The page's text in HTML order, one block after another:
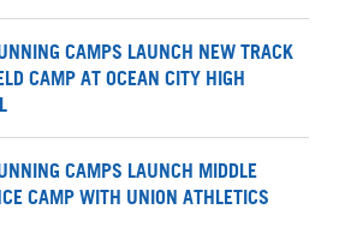
CAMPS LAUNCH NEW TRACK
CAMP AT OCEAN CITY HIGH
CAMPS LAUNCH MIDDLE
CAMP WITH UNION ATHLETICS